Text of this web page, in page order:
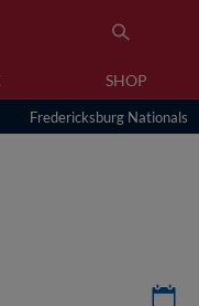
SHOP
Fredericksburg Nationals